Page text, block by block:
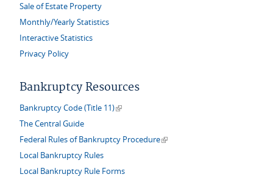
Sale of Estate Property
Monthly/Yearly Statistics
Interactive Statistics
Privacy Policy
Bankruptcy Resources
Bankruptcy Code (Title 11)(link is external)
The Central Guide
Federal Rules of Bankruptcy Procedure(link is external)
Local Bankruptcy Rules
Local Bankruptcy Rule Forms